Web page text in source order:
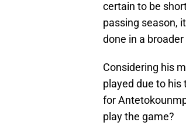
certain to be
passing season,
done in a
Considering his
played due to his
for
play the game?